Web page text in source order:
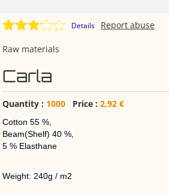
Details Report abuse
Raw materials
Carla
Quantity : 1000 Price : 2,92 €
Cotton 55 %,
Beam(Shelf) 40 %,
5 % Elasthane
Weight: 240g / m2